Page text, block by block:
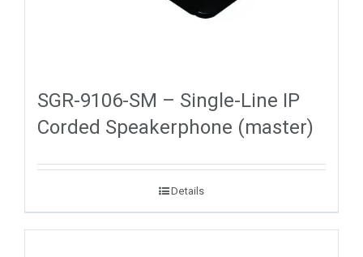
SGR-9106-SM – Single-Line IP
Corded Speakerphone (master)
Details